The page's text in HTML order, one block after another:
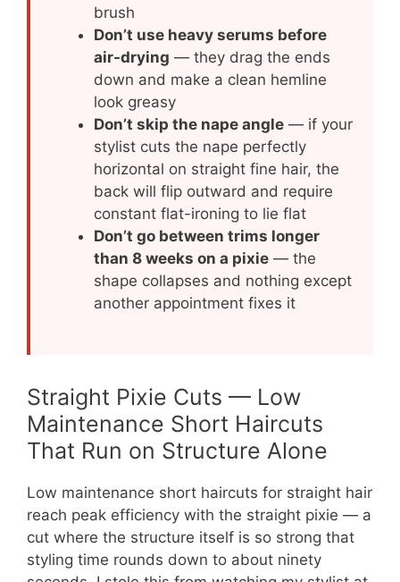
brush
Don’t use heavy serums before
air-drying — they drag the ends
down and make a clean hemline
look greasy
Don’t skip the nape angle — if your
stylist cuts the nape perfectly
horizontal on straight fine hair, the
back will flip outward and require
constant flat-ironing to lie flat
Don’t go between trims longer
than 8 weeks on a pixie — the
shape collapses and nothing except
another appointment fixes it
Straight Pixie Cuts — Low
Maintenance Short Haircuts
That Run on Structure Alone
Low maintenance short haircuts for straight hair
reach peak efficiency with the straight pixie — a
cut where the structure itself is so strong that
styling time rounds down to about ninety